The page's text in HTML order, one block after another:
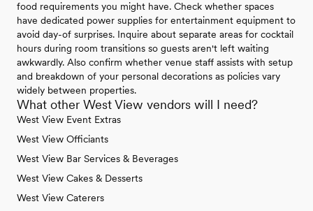
food requirements you might have. Check whether spaces
have dedicated power supplies for entertainment equipment to
avoid day-of surprises. Inquire about separate areas for cocktail
hours during room transitions so guests aren't left waiting
awkwardly. Also confirm whether venue staff assists with setup
and breakdown of your personal decorations as policies vary
widely between properties.
What other West View vendors will I need?
West View Event Extras
West View Officiants
West View Bar Services & Beverages
West View Cakes & Desserts
West View Caterers